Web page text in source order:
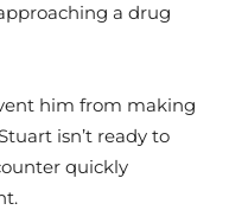
a drug
him from making
isn’t ready to
quickly